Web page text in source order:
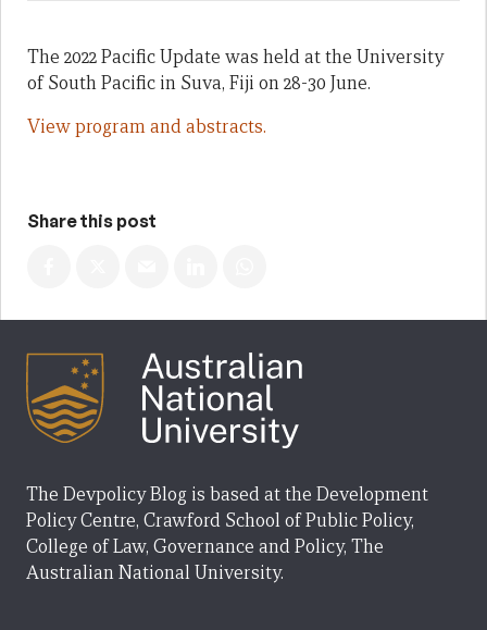
The 2022 Pacific Update was held at the University
of South Pacific in Suva, Fiji on 28-30 June.
View program and abstracts.
Share this post
The Devpolicy Blog is based at the Development
Policy Centre, Crawford School of Public Policy,
College of Law, Governance and Policy, The
Australian National University.